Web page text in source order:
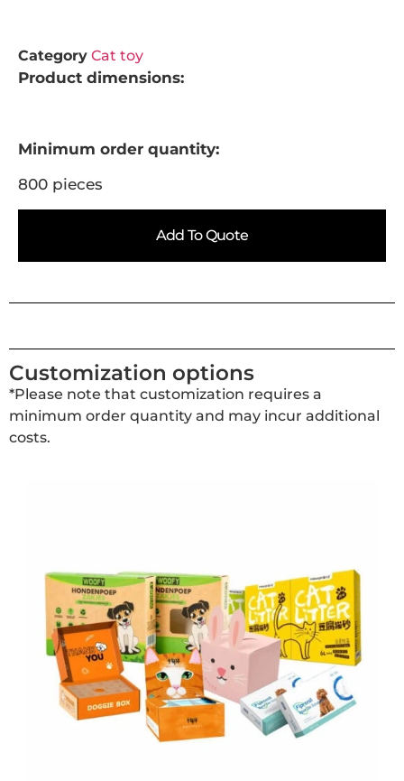
Category Cat toy
Product dimensions:
Minimum order quantity:
800 pieces
Add To Quote
Customization options
*Please note that customization requires a
minimum order quantity and may incur additional
costs.